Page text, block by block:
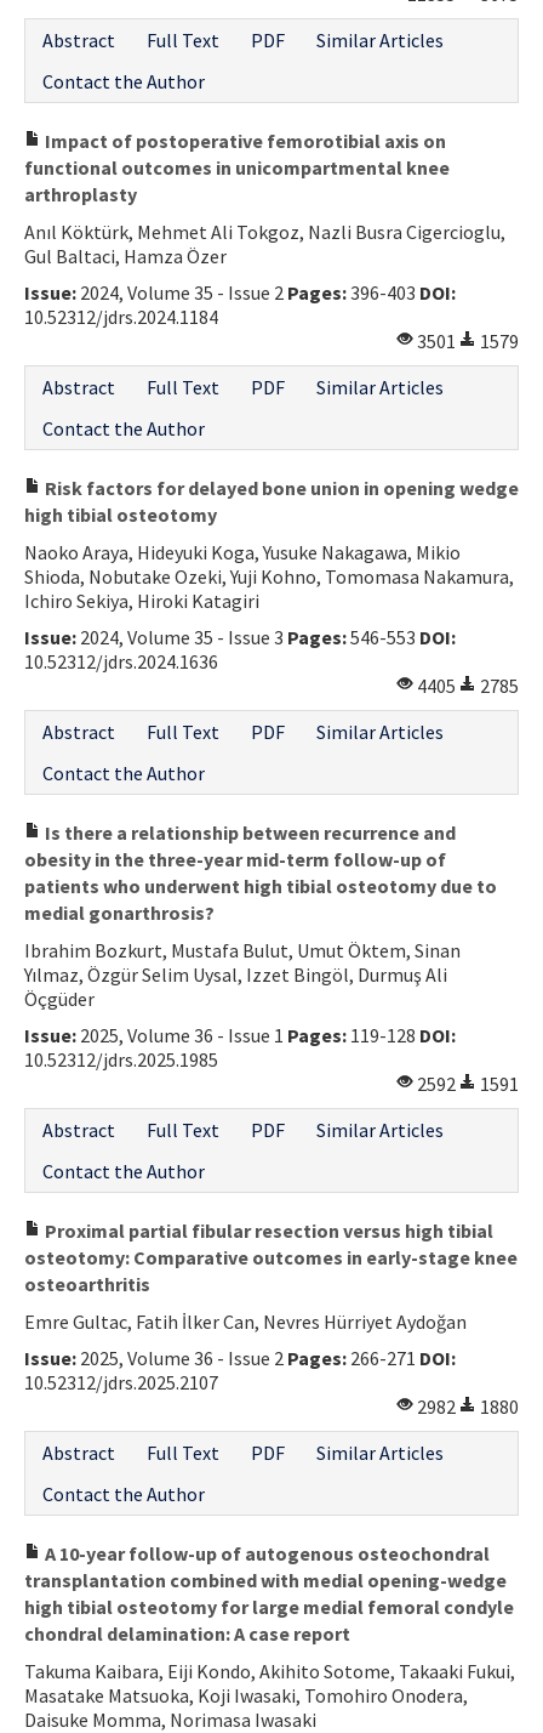
Abstract
Full Text PDF
Similar Articles
Contact the Author
Impact of postoperative femorotibial axis on
functional outcomes in unicompartmental knee
arthroplasty
Anıl Köktürk, Mehmet Ali Tokgoz, Nazli Busra Cigercioglu,
Gul Baltaci, Hamza Özer
Issue: 2024, Volume 35 - Issue 2 Pages:396-403 DOI:
10.52312/jdrs.2024.1184
3501
1579
Abstract
Full Text PDF
Similar Articles
Contact the Author
Risk factors for delayed bone union in opening wedge
high tibial osteotomy
Naoko Araya, Hideyuki Koga, Yusuke Nakagawa, Mikio
Shioda, Nobutake Ozeki, Yuji Kohno, Tomomasa Nakamura,
Ichiro Sekiya, Hiroki Katagiri
Issue: 2024, Volume 35 - Issue 3 Pages:546-553 DOI:
10.52312/jdrs.2024.1636
4405
2785
Abstract
Full Text PDF
Similar Articles
Contact the Author
Is there a relationship between recurrence and
obesity in the three-year mid-term follow-up of
patients who underwent high tibial osteotomy due to
medial gonarthrosis?
Ibrahim Bozkurt, Mustafa Bulut, Umut Öktem, Sinan
Yılmaz, Özgür Selim Uysal, Izzet Bingöl, Durmuş Ali
Öçgüder
Issue: 2025, Volume 36 - Issue 1 Pages: 119-128 DOI:
10.52312/jdrs.2025.1985
2592
1591
Abstract
Full Text PDF
Similar Articles
Contact the Author
Proximal partial fibular resection versus high tibial
osteotomy: Comparative outcomes in early-stage knee
osteoarthritis
Emre Gultac, Fatih İlker Can, Nevres Hürriyet Aydoğan
Issue: 2025, Volume 36 - Issue 2 Pages: 266-271 DOI:
10.52312/jdrs.2025.2107
2982
1880
Abstract
Full Text PDF
Similar Articles
Contact the Author
A 10-year follow-up of autogenous osteochondral
transplantation combined with medial opening-wedge
high tibial osteotomy for large medial femoral condyle
chondral delamination: A case report
Takuma Kaibara, Eiji Kondo, Akihito Sotome, Takaaki Fukui,
Masatake Matsuoka, Koji Iwasaki, Tomohiro Onodera,
Daisuke Momma, Norimasa Iwasaki